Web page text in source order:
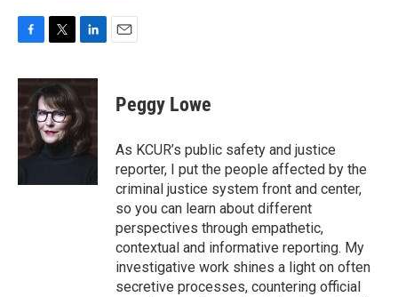
c
b
o
k
i
t
t
e
r
n
e
d
I
Peggy Lowe
As KCUR’s public safety and justice
reporter, I put the people affected by the
criminal justice system front and center,
so you can learn about different
perspectives through empathetic,
contextual and informative reporting. My
investigative work shines a light on often
secretive processes, countering official